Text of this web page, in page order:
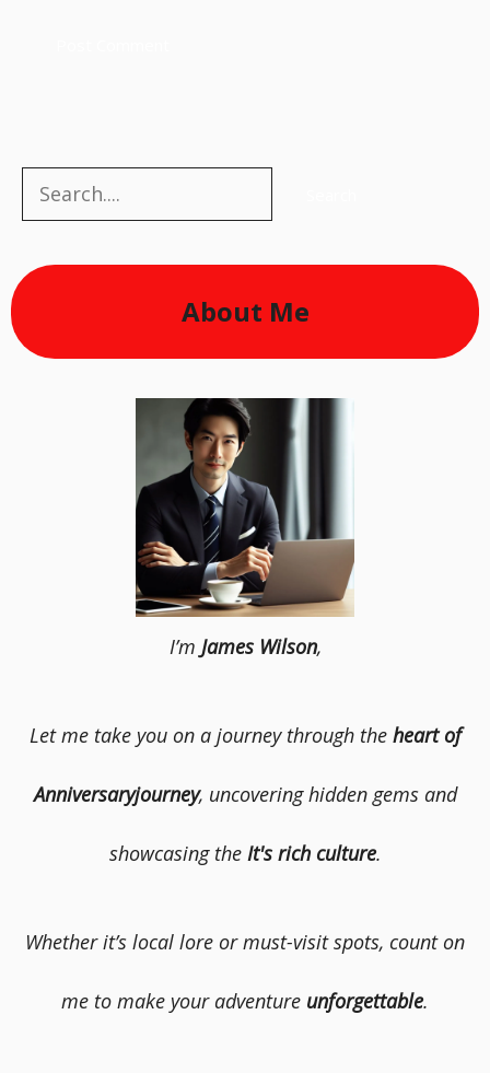
Search
About Me
I’m James Wilson,
Let me take you on a journey through the heart of
Anniversaryjourney, uncovering hidden gems and
showcasing the It's rich culture.
Whether it’s local lore or must-visit spots, count on
me to make your adventure unforgettable.